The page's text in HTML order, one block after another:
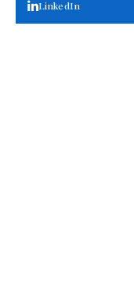
LinkedIn